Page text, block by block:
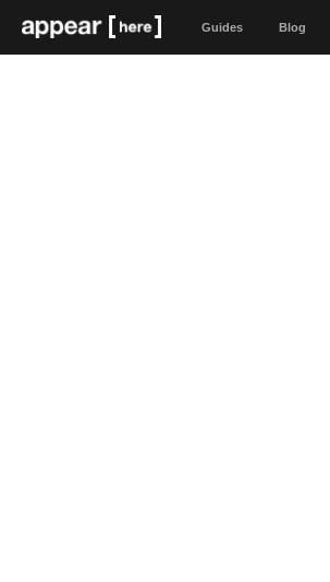
Guides Blog